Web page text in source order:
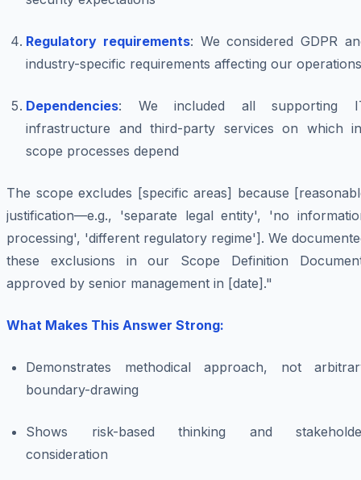
Regulatory requirements: We considered GDPR
industry-specific requirements affecting our operations
Dependencies: We included all supporting
infrastructure and third-party services on which
scope processes depend
The scope excludes [specific areas] because
justification—e.g., 'separate legal entity', 'no
processing', 'different regulatory regime']. We
these exclusions in our Scope Definition
approved by senior management in [date]."
What Makes This Answer Strong:
Demonstrates methodical approach, not
boundary-drawing
Shows risk-based thinking and
consideration